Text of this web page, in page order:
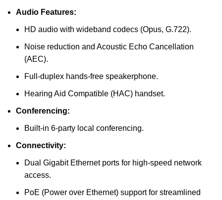
Audio Features:
HD audio with wideband codecs (Opus, G.722).
Noise reduction and Acoustic Echo Cancellation
(AEC).
Full-duplex hands-free speakerphone.
Hearing Aid Compatible (HAC) handset.
Conferencing:
Built-in 6-party local conferencing.
Connectivity:
Dual Gigabit Ethernet ports for high-speed network
access.
PoE (Power over Ethernet) support for streamlined